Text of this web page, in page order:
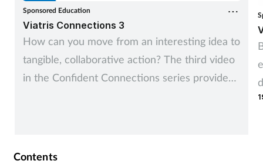
Sponsored Education
Viatris Connections 3
How can you move from an interesting idea to
tangible, collaborative action? The third video
in the Confident Connections series provides
Contents